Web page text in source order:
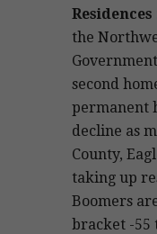
Residences
the
second
permanent
decline as
County,
taking up
Boomers
bracket -55